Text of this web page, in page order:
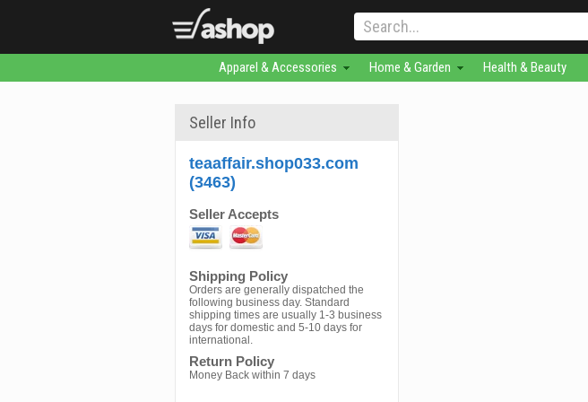
Apparel & Accessories Home & Garden Health & Beauty
Seller Info
teaaffair.shop033.com
(3463)
Seller Accepts
Shipping Policy
Orders are generally dispatched the
following business day. Standard
shipping times are usually 1-3 business
days for domestic and 5-10 days for
international.
Return Policy
Money Back within 7 days